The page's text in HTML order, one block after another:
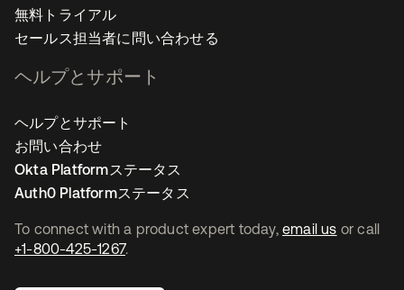
To connect with a product expert today, email us or call
+1-800-425-1267.
無料トライアル
セールス担当者に問い合わせる
ヘルプとサポート
ヘルプとサポート
お問い合わせ
Okta Platformステータス
Auth0 Platformステータス